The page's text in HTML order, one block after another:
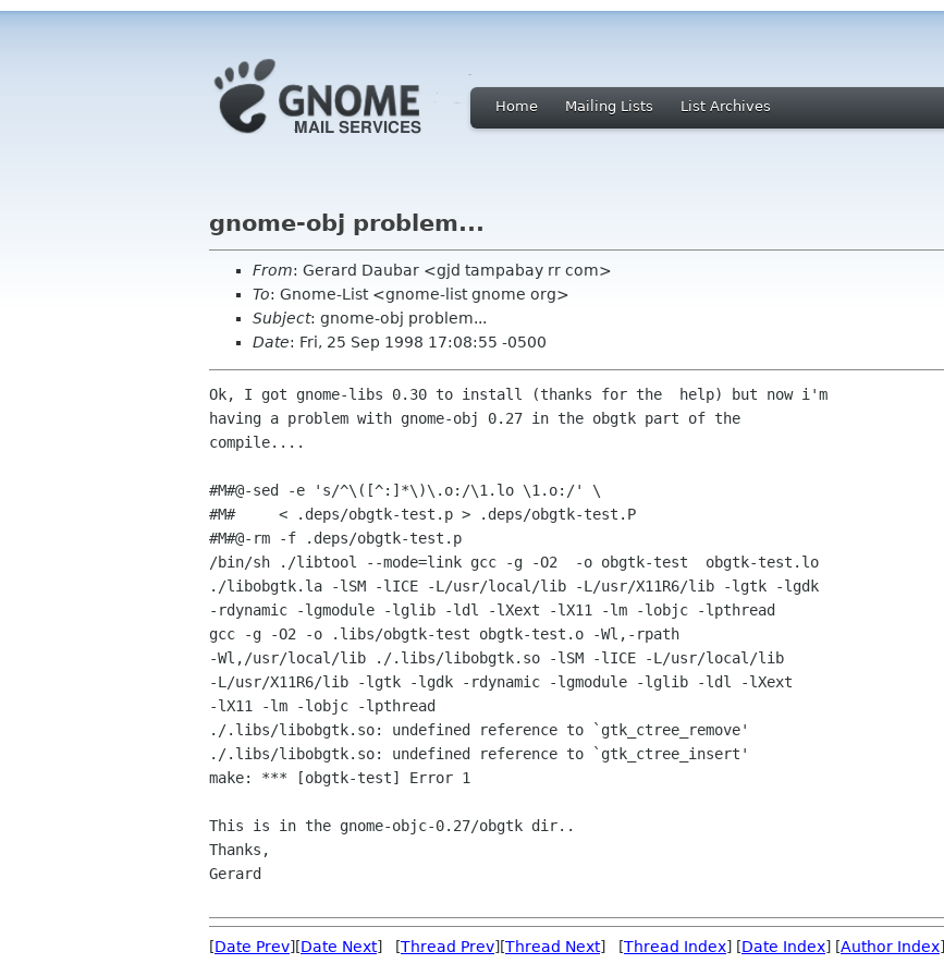
Home Mailing Lists List Archives
gnome-obj problem...
From: Gerard Daubar <gjd tampabay rr com>
To: Gnome-List <gnome-list gnome org>
Subject: gnome-obj problem...
Date: Fri, 25 Sep 1998 17:08:55 -0500
Ok, I got gnome-libs 0.30 to install (thanks for the  help) but now i'm
having a problem with gnome-obj 0.27 in the obgtk part of the
compile....
#M#@-sed -e 's/^\([^:]*\)\.o:/\1.lo \1.o:/' \
#M#     < .deps/obgtk-test.p > .deps/obgtk-test.P
#M#@-rm -f .deps/obgtk-test.p
/bin/sh ./libtool --mode=link gcc -g -O2  -o obgtk-test  obgtk-test.lo
./libobgtk.la -lSM -lICE -L/usr/local/lib -L/usr/X11R6/lib -lgtk -lgdk
-rdynamic -lgmodule -lglib -ldl -lXext -lX11 -lm -lobjc -lpthread
gcc -g -O2 -o .libs/obgtk-test obgtk-test.o -Wl,-rpath
-Wl,/usr/local/lib ./.libs/libobgtk.so -lSM -lICE -L/usr/local/lib
-L/usr/X11R6/lib -lgtk -lgdk -rdynamic -lgmodule -lglib -ldl -lXext
-lX11 -lm -lobjc -lpthread
./.libs/libobgtk.so: undefined reference to `gtk_ctree_remove'
./.libs/libobgtk.so: undefined reference to `gtk_ctree_insert'
make: *** [obgtk-test] Error 1
This is in the gnome-objc-0.27/obgtk dir..
Thanks,
Gerard
[Date Prev][Date Next] [Thread Prev][Thread Next] [Thread Index] [Date Index] [Author Index]